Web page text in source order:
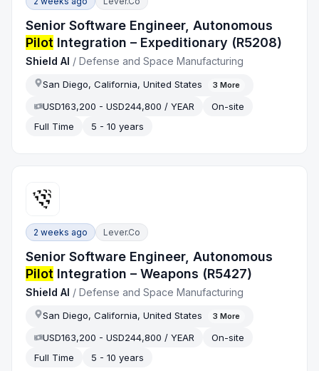
Senior Software Engineer, Autonomous
Pilot Integration – Expeditionary (R5208)
Shield AI /Defense and Space Manufacturing
San Diego, California, United States 3 More
USD163,200 - USD244,800 / YEAR
On-site
Full Time
5 - 10 years
2 weeks ago Lever.co
Senior Software Engineer, Autonomous
Pilot Integration – Weapons (R5427)
Shield AI /Defense and Space Manufacturing
San Diego, California, United States 3 More
USD163,200 - USD244,800 / YEAR
On-site
Full Time
5 - 10 years